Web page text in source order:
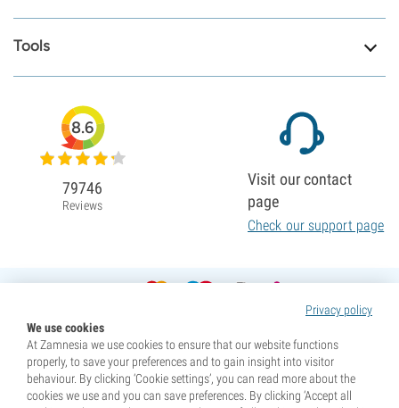
Tools
Privacy policy
We use cookies
At Zamnesia we use cookies to ensure that our website functions
properly, to save your preferences and to gain insight into visitor
behaviour. By clicking ‘Cookie settings’, you can read more about the
cookies we use and you can save preferences. By clicking ‘Accept all
8.6
79746
Reviews
Visit our contact
page
Check our support page